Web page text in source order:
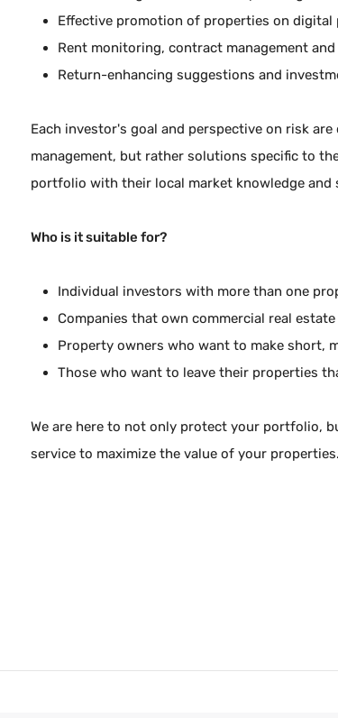
Effective promotion of properties on
Rent monitoring, contract management
Return-enhancing suggestions and
Each investor's goal and perspective on risk
management, but rather solutions specific to
portfolio with their local market knowledge and
Who is it suitable for?
Individual investors with more than one
Companies that own commercial real estate
Property owners who want to make short,
Those who want to leave their properties
We are here to not only protect your portfolio,
service to maximize the value of your properties.